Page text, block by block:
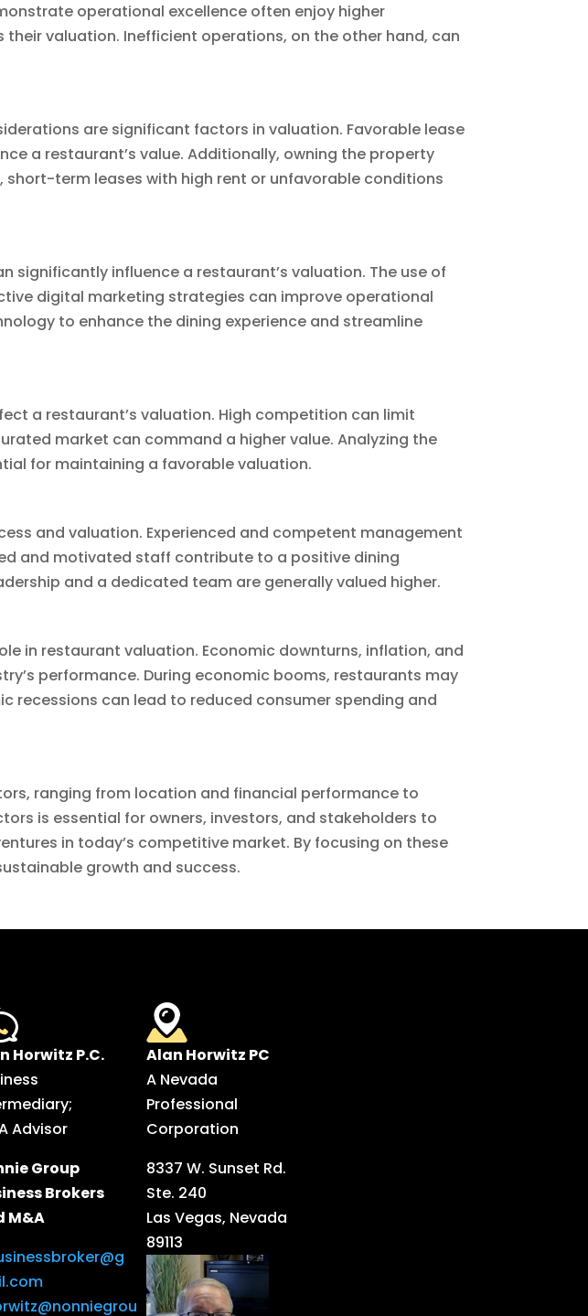
operational excellence often enjoy higher
valuation. Inefficient operations, on the other hand, can
are significant factors in valuation. Favorable lease
a restaurant’s value. Additionally, owning the property
term leases with high rent or unfavorable conditions
influence a restaurant’s valuation. The use of
digital marketing strategies can improve operational
to enhance the dining experience and streamline
a restaurant’s valuation. High competition can limit
market can command a higher value. Analyzing the
for maintaining a favorable valuation.
and valuation. Experienced and competent management
and motivated staff contribute to a positive dining
and a dedicated team are generally valued higher.
in restaurant valuation. Economic downturns, inflation, and
performance. During economic booms, restaurants may
recessions can lead to reduced consumer spending and
ranging from location and financial performance to
is essential for owners, investors, and stakeholders to
in today’s competitive market. By focusing on these
growth and success.
Horwitz P.C.
Advisor
Group
Brokers
M&A
Alan Horwitz PC
A Nevada
Professional
Corporation
8337 W. Sunset Rd.
Ste. 240
Las Vegas, Nevada
89113